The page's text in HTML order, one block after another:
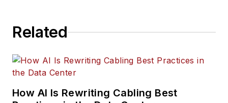
Related
How AI Is Rewriting Cabling Best